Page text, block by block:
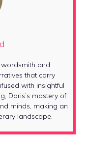
and
that carry
with insightful
Doris’s mastery of
minds, making an
landscape.